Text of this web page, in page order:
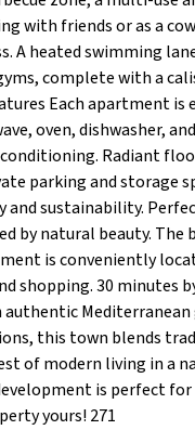
with friends or as a
heated swimming
complete with a
Each apartment
oven, dishwasher,
Radiant
parking and storage
sustainability.
by natural beauty. The
is conveniently
30 minutes
this town blends
of modern living in a
is perfect
yours! 271